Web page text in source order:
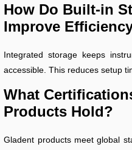
How Do Built-in
Improve
Integrated storage keeps
accessible. This reduces setup
What
Products Hold?
Gladent products meet global